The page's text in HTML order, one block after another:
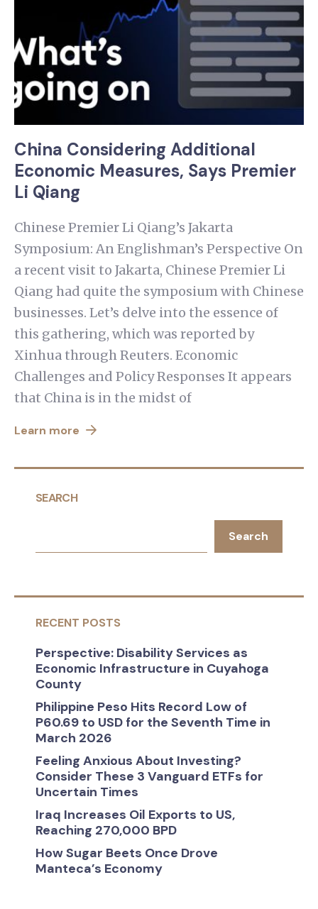
China Considering Additional
Economic Measures, Says Premier
Li Qiang
Chinese Premier Li Qiang’s Jakarta
Symposium: An Englishman’s Perspective On
a recent visit to Jakarta, Chinese Premier Li
Qiang had quite the symposium with Chinese
businesses. Let’s delve into the essence of
this gathering, which was reported by
Xinhua through Reuters. Economic
Challenges and Policy Responses It appears
that China is in the midst of
Learn more
SEARCH
Search
RECENT POSTS
Perspective: Disability Services as
Economic Infrastructure in Cuyahoga
County
Philippine Peso Hits Record Low of
P60.69 to USD for the Seventh Time in
March 2026
Feeling Anxious About Investing?
Consider These 3 Vanguard ETFs for
Uncertain Times
Iraq Increases Oil Exports to US,
Reaching 270,000 BPD
How Sugar Beets Once Drove
Manteca’s Economy